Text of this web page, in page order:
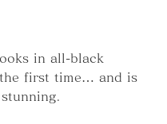
in all-black
first time… and is